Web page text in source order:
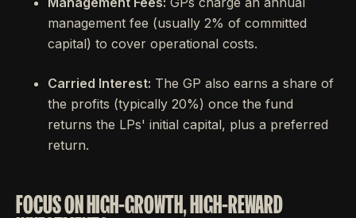
management fee (usually 2% of committed
capital) to cover operational costs.
Carried Interest: The GP also earns a share of
the profits (typically 20%) once the fund
returns the LPs' initial capital, plus a preferred
return.
FOCUS ON HIGH-GROWTH, HIGH-REWARD